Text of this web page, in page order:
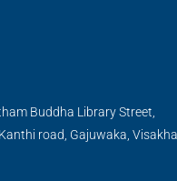
Buddha Library Street,
road, Gajuwaka,